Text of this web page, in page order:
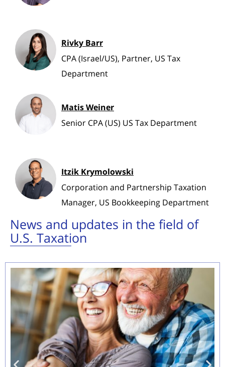
Rivky Barr
CPA (Israel/US), Partner, US Tax
Department
Matis Weiner
Senior CPA (US) US Tax Department
Itzik Krymolowski
Corporation and Partnership Taxation
Manager, US Bookkeeping Department
News and updates in the field of
U.S. Taxation